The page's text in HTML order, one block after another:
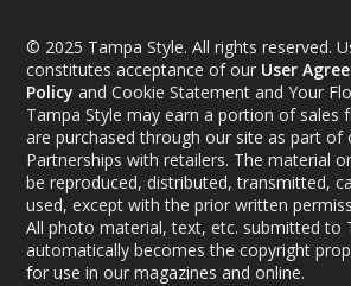
© 2025 Tampa Style. All rights reserved.
constitutes acceptance of our User
Policy and Cookie Statement and Your
Tampa Style may earn a portion of sales
are purchased through our site as part of
Partnerships with retailers. The material
be reproduced, distributed, transmitted,
used, except with the prior written
All photo material, text, etc. submitted to
automatically becomes the copyright
for use in our magazines and online.